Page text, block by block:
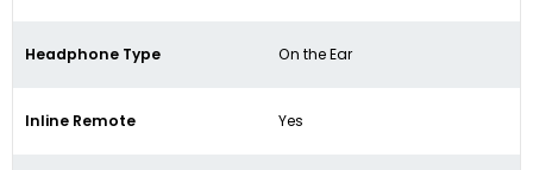
Headphone Type On the Ear
Inline Remote Yes